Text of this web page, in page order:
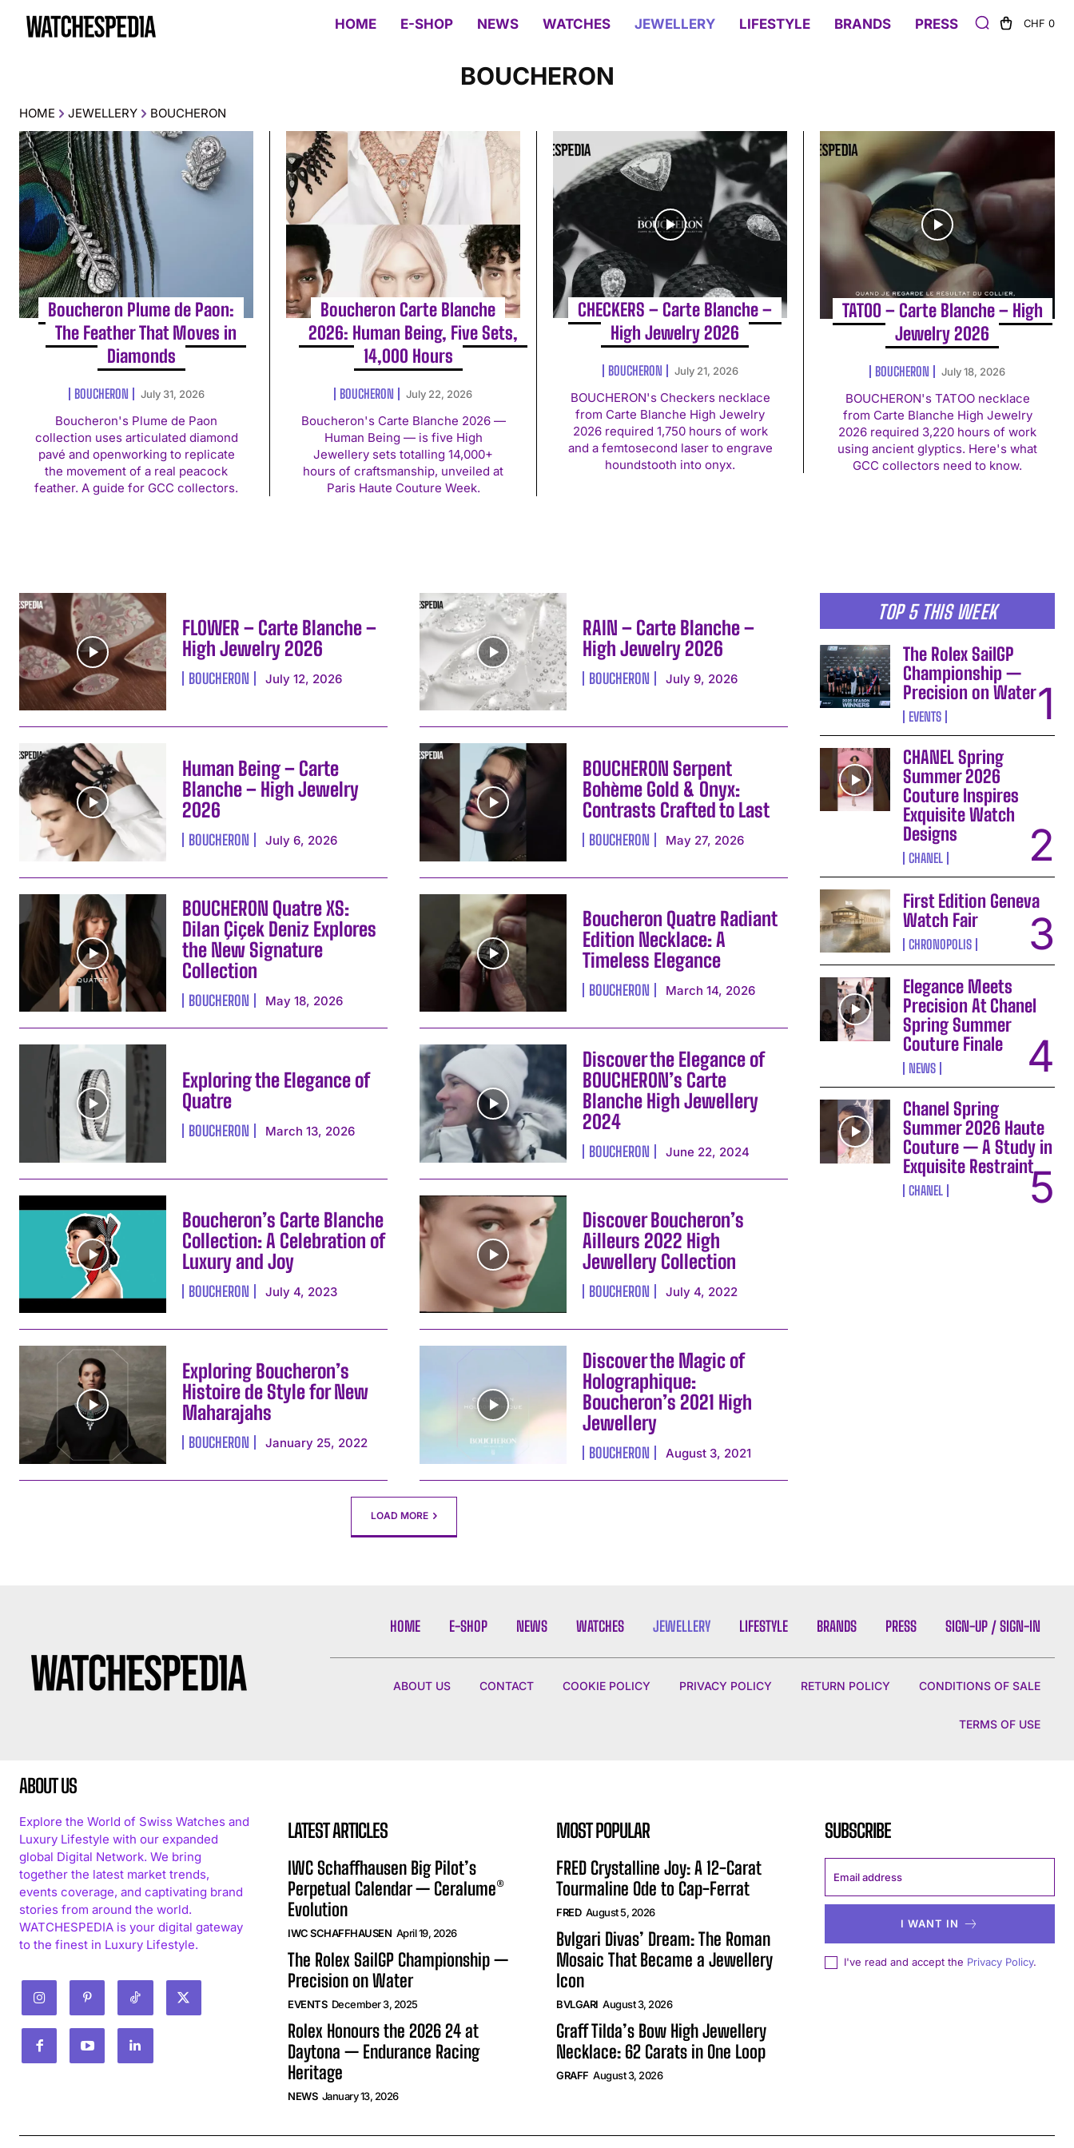
I WANT IN
I've read and accept the Privacy Policy
HOME E-SHOP NEWS WATCHES JEWELLERY LIFESTYLE BRANDS PRESS CHF 0
BOUCHERON
HOME JEWELLERY BOUCHERON
Boucheron Plume de Paon:
The Feather That Moves in
Diamonds
BOUCHERON July 31, 2026
Boucheron's Plume de Paon
collection uses articulated diamond
pavé and openworking to replicate
the movement of a real peacock
feather. A guide for GCC collectors.
Boucheron Carte Blanche
2026: Human Being, Five Sets,
14,000 Hours
BOUCHERON July 22, 2026
Boucheron's Carte Blanche 2026 —
Human Being — is five High
Jewellery sets totalling 14,000+
hours of craftsmanship, unveiled at
Paris Haute Couture Week.
CHECKERS – Carte Blanche –
High Jewelry 2026
BOUCHERON July 21, 2026
BOUCHERON's Checkers necklace
from Carte Blanche High Jewelry
2026 required 1,750 hours of work
and a femtosecond laser to engrave
houndstooth into onyx.
TATOO – Carte Blanche – High
Jewelry 2026
BOUCHERON July 18, 2026
BOUCHERON's TATOO necklace
from Carte Blanche High Jewelry
2026 required 3,220 hours of work
using ancient glyptics. Here's what
GCC collectors need to know.
FLOWER – Carte Blanche –
High Jewelry 2026
BOUCHERON July 12, 2026
RAIN – Carte Blanche –
High Jewelry 2026
BOUCHERON July 9, 2026
Human Being – Carte
Blanche – High Jewelry
2026
BOUCHERON July 6, 2026
BOUCHERON Serpent
Bohème Gold & Onyx:
Contrasts Crafted to Last
BOUCHERON May 27, 2026
BOUCHERON Quatre XS:
Dilan Çiçek Deniz Explores
the New Signature
Collection
BOUCHERON May 18, 2026
Boucheron Quatre Radiant
Edition Necklace: A
Timeless Elegance
BOUCHERON March 14, 2026
Exploring the Elegance of
Quatre
BOUCHERON March 13, 2026
Discover the Elegance of
BOUCHERON’s Carte
Blanche High Jewellery
2024
BOUCHERON June 22, 2024
Boucheron’s Carte Blanche
Collection: A Celebration of
Luxury and Joy
BOUCHERON July 4, 2023
Discover Boucheron’s
Ailleurs 2022 High
Jewellery Collection
BOUCHERON July 4, 2022
Exploring Boucheron’s
Histoire de Style for New
Maharajahs
BOUCHERON January 25, 2022
Discover the Magic of
Holographique:
Boucheron’s 2021 High
Jewellery
BOUCHERON August 3, 2021
LOAD MORE
TOP 5 THIS WEEK
The Rolex SailGP
Championship —
Precision on Water
EVENTS
CHANEL Spring
Summer 2026
Couture Inspires
Exquisite Watch
Designs
CHANEL
First Edition Geneva
Watch Fair
CHRONOPOLIS
Elegance Meets
Precision At Chanel
Spring Summer
Couture Finale
NEWS
Chanel Spring
Summer 2026 Haute
Couture — A Study in
Exquisite Restraint
CHANEL
HOME E-SHOP NEWS WATCHES JEWELLERY LIFESTYLE BRANDS PRESS SIGN-UP / SIGN-IN
ABOUT US CONTACT COOKIE POLICY PRIVACY POLICY RETURN POLICY CONDITIONS OF SALE
TERMS OF USE
ABOUT US
Explore the World of Swiss Watches and
Luxury Lifestyle with our expanded
global Digital Network. We bring
together the latest market trends,
events coverage, and captivating brand
stories from around the world.
WATCHESPEDIA is your digital gateway
to the finest in Luxury Lifestyle.
LATEST ARTICLES
IWC Schaffhausen Big Pilot’s
Perpetual Calendar — Ceralume®
Evolution
IWC SCHAFFHAUSEN April 19, 2026
The Rolex SailGP Championship —
Precision on Water
EVENTS December 3, 2025
Rolex Honours the 2026 24 at
Daytona — Endurance Racing
Heritage
NEWS January 13, 2026
MOST POPULAR
FRED Crystalline Joy: A 12-Carat
Tourmaline Ode to Cap-Ferrat
FRED August 5, 2026
Bvlgari Divas’ Dream: The Roman
Mosaic That Became a Jewellery
Icon
BVLGARI August 3, 2026
Graff Tilda’s Bow High Jewellery
Necklace: 62 Carats in One Loop
GRAFF August 3, 2026
SUBSCRIBE
I WANT IN
I've read and accept the Privacy Policy.